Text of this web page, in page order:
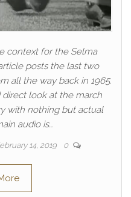
context for the Selma
posts the last two
all the way back in 1965.
look at the march
with nothing but actual
audio is…
14, 2019 0